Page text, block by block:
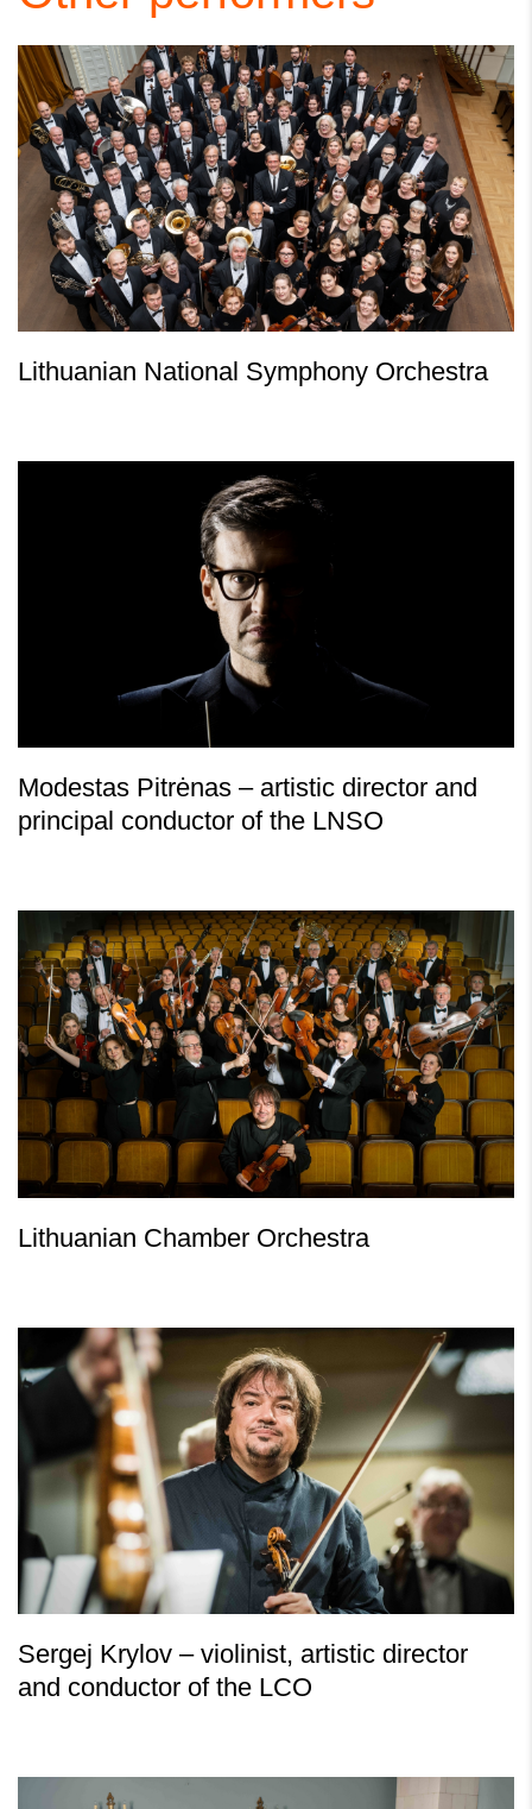
Lithuanian National Symphony Orchestra
Modestas Pitrėnas – artistic director and
principal conductor of the LNSO
Lithuanian Chamber Orchestra
Sergej Krylov – violinist, artistic director
and conductor of the LCO